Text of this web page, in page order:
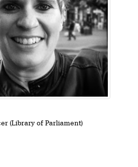
(Library of Parliament)